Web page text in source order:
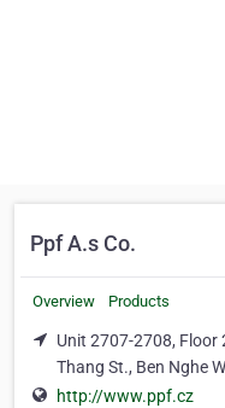
Ppf A.s Co.
Overview Products
Unit 2707-2708, Floor
Thang St., Ben Nghe
http://www.ppf.cz